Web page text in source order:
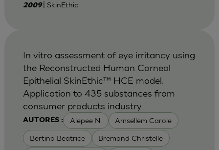
2009 | SkinEthic
AUTORES : Alepee N. Amsellem Carole
Bertino Beatrice Bremond Christelle
In vitro assessment of eye irritancy using
the Reconstructed Human Corneal
Epithelial SkinEthic™ HCE model:
Application to 435 substances from
consumer products industry